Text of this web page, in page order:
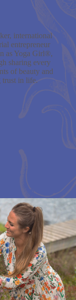
international
entrepreneur
as Yoga Girl®,
sharing every
of beauty and
trust in life.